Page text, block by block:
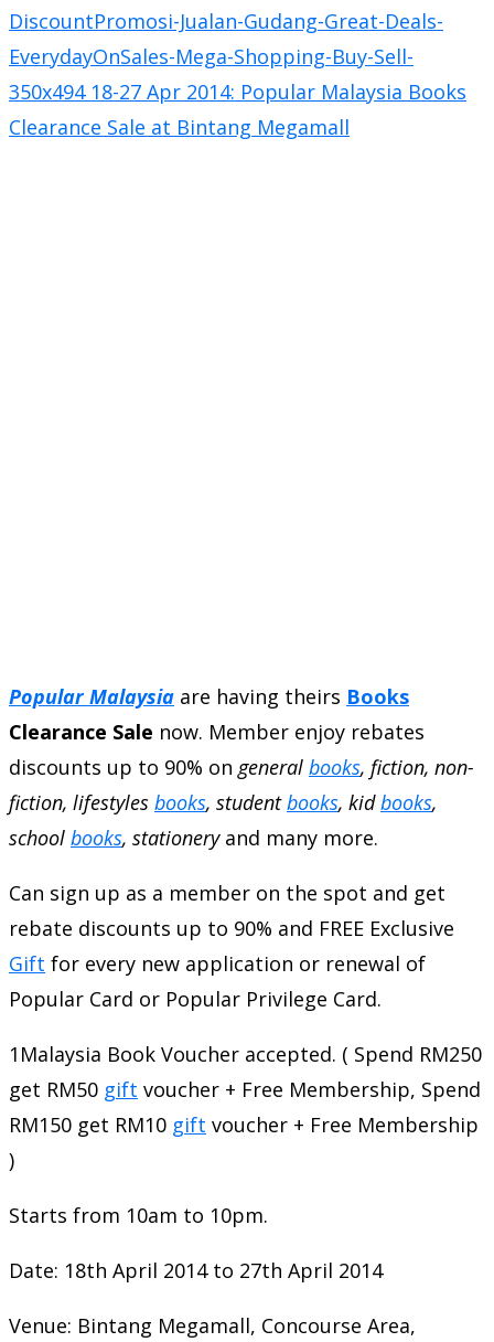
Popular Malaysia are having theirs Books
Clearance Sale now. Member enjoy rebates
discounts up to 90% on general books, fiction, non-
fiction, lifestyles books, studentbooks, kidbooks,
school books, stationeryand many more.
Can sign up as a member on the spot and get
rebate discounts up to 90% and FREE Exclusive
Gift for every new application or renewal of
Popular Card or Popular Privilege Card.
1Malaysia Book Voucher accepted. ( Spend RM250
get RM50 gift voucher + Free Membership, Spend
RM150 get RM10 gift voucher + Free Membership
)
Starts from 10am to 10pm.
Date: 18th April 2014 to 27th April 2014
Venue: Bintang Megamall, Concourse Area,